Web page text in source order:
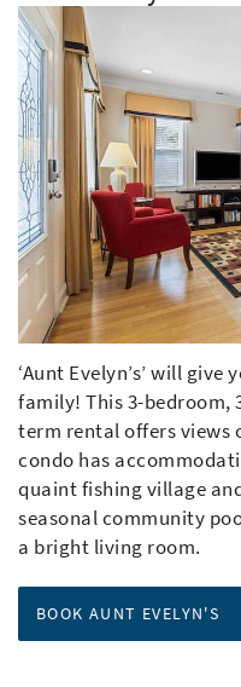
‘Aunt Evelyn’s’ will
family! This 3-
term rental offers views
condo has
quaint fishing village
seasonal community
a bright living room.
BOOK AUNT EVELYN'S